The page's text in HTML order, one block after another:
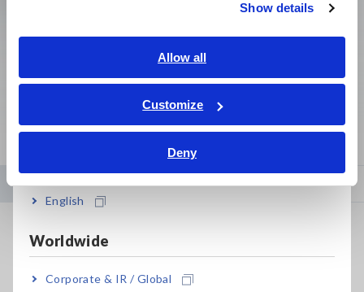
Show details
Allow all
Customize
Deny
ภาษาไทย / ประเทศไทย
Tiếng Việt / Việt Nam
Bahasa Indonesia
English
Worldwide
Corporate & IR / Global
Populated Board Testing
View More
Newsroom Events
Calibration, Enabling More Accurate Testing for Electric